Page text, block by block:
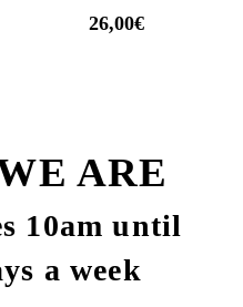
26,00€
ARE
10am until
a week